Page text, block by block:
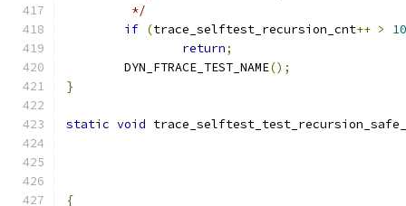
	 */
if (trace_selftest_recursion_cnt++ >
10
return;
	DYN_FTRACE_TEST_NAME
();
}
static void
{